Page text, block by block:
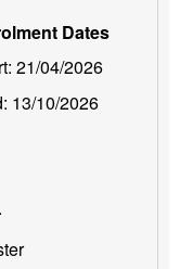
Dates
21/04/2026
13/10/2026